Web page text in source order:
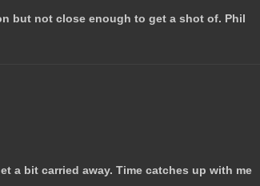
but not close enough to get a shot of. Phil
a bit carried away. Time catches up with me